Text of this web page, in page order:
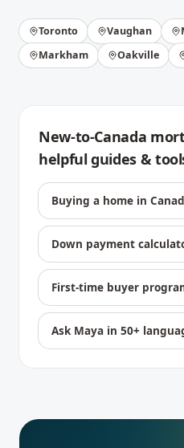
Toronto Vaughan
Markham
Oakville
New-to-Canada
helpful guides &
Buying a home in
Down payment
First-time buyer
Ask Maya in 50+